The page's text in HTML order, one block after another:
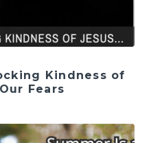
Kindness of
Fears